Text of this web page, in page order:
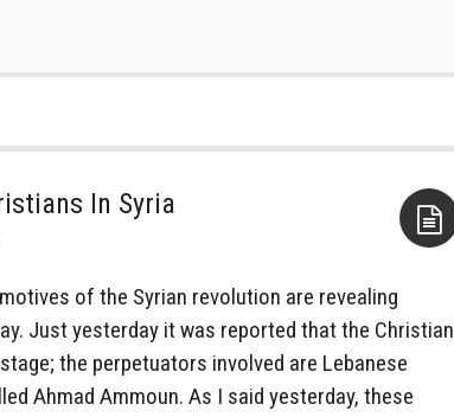
In Syria
of the Syrian revolution are revealing
Just yesterday it was reported that the Christian
the perpetuators involved are Lebanese
Ahmad Ammoun. As I said yesterday, these